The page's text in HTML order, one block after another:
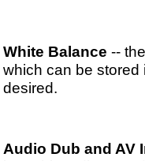
White Balance --
which can be
desired.
Audio Dub and AV